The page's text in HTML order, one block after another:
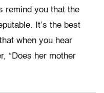
remind you that the
It’s the best
when you hear
“Does her mother